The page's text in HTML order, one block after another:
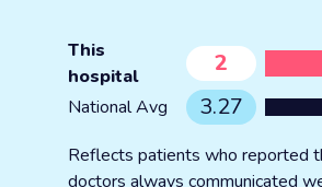
This
hospital
2
National Avg 3.27
Reflects patients who reported
doctors always communicated